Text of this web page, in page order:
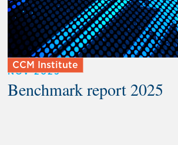
CCM Institute
NOV 2025
Benchmark report 2025